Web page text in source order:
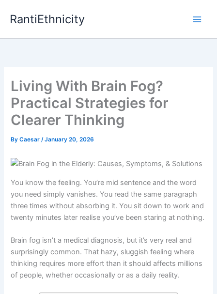
RantiEthnicity
Living With Brain Fog?
Practical Strategies for
Clearer Thinking
ByCaesar/January 20, 2026
You know the feeling. You’re mid sentence and the word
you need simply vanishes. You read the same paragraph
three times without absorbing it. You sit down to work and
twenty minutes later realise you’ve been staring at nothing.
Brain fog isn’t a medical diagnosis, but it’s very real and
surprisingly common. That hazy, sluggish feeling where
thinking requires more effort than it should affects millions
of people, whether occasionally or as a daily reality.